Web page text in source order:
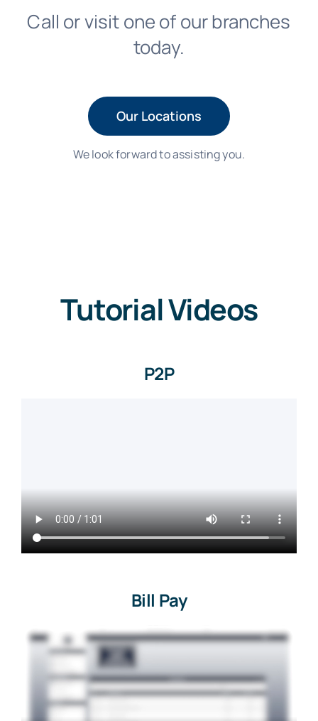
Call or visit one of our branches
today.
Our Locations
We look forward to assisting you.
Tutorial Videos
P2P
Bill Pay